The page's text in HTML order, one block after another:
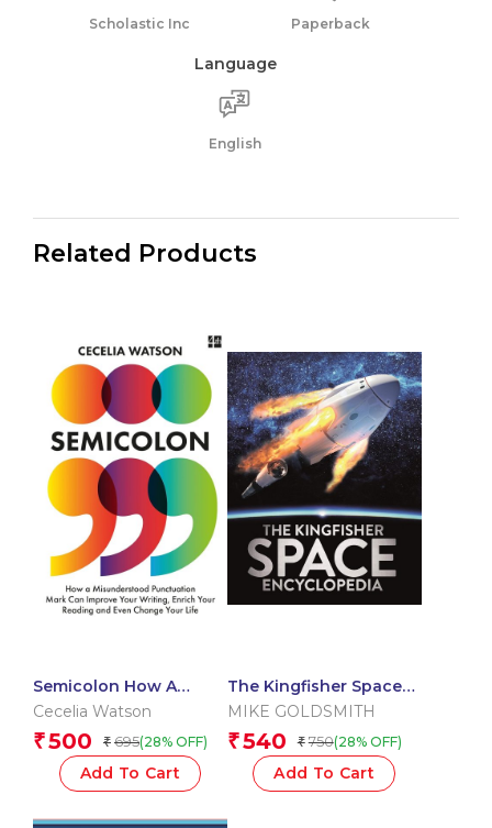
Scholastic Inc Paperback
Language
English
Related Products
Semicolon How A
Misunderstood
Cecelia Watson
₹500 ₹ 695(28% OFF)
Add To Cart
The Kingfisher Space
Encyclopedia
MIKE GOLDSMITH
₹540 ₹ 750(28% OFF)
Add To Cart